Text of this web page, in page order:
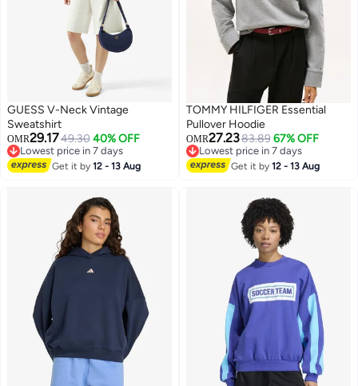
GUESS V-Neck Vintage
Sweatshirt
OMR29.1749.30 40% OFF
Lowest price in 7 days
Lowest price in 7 days
Get it by12 - 13 Aug
TOMMY HILFIGER Essential
Pullover Hoodie
OMR27.2383.89 67% OFF
Lowest price in 7 days
Lowest price in 7 days
Get it by12 - 13 Aug